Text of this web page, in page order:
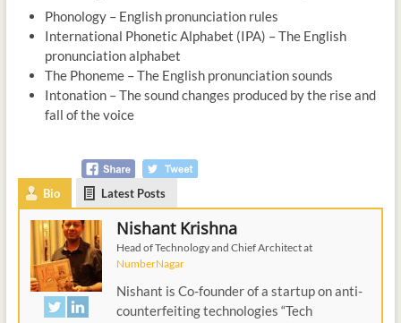
Phonology – English pronunciation rules
International Phonetic Alphabet (IPA) – The English
pronunciation alphabet
The Phoneme – The English pronunciation sounds
Intonation – The sound changes produced by the rise and
fall of the voice
Bio Latest Posts
Nishant Krishna
Head of Technology and Chief Architectat
NumberNagar
Nishant is Co-founder of a startup on anti-
counterfeiting technologies “Tech